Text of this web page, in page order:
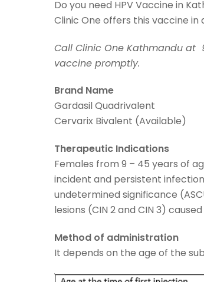
Do you need HPV Vaccine in
Clinic One offers this vaccine
Call Clinic One Kathmandu at
vaccine promptly.
Brand Name
Gardasil Quadrivalent
Cervarix Bivalent (Available)
Therapeutic Indications
Females from 9 – 45 years of
incident and persistent
undetermined significance
lesions (CIN 2 and CIN 3)
Method of administration
It depends on the age of the